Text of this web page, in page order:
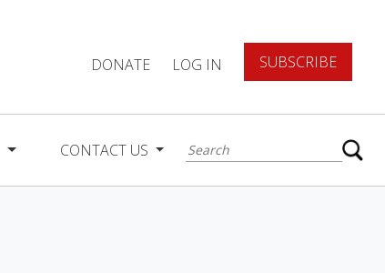
DONATE LOG IN SUBSCRIBE
CONTACT US